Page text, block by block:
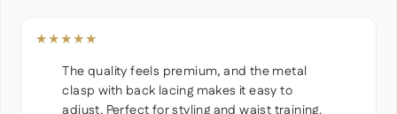
★★★★★
The quality feels premium, and the metal
clasp with back lacing makes it easy to
adjust. Perfect for styling and waist training.